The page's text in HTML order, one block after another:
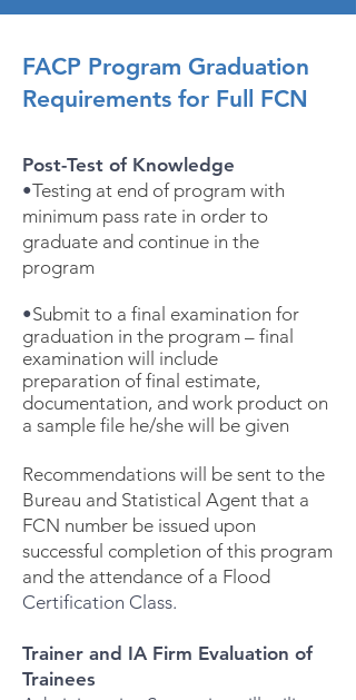
FACP Program Graduation
Requirements for Full FCN
Post-Test of Knowledge
•Testing at end of program with
minimum pass rate in order to
graduate and continue in the
program
•Submit to a final examination for
graduation in the program – final
examination will include
preparation of final estimate,
documentation, and work product on
a sample file he/she will be given
Recommendations will be sent to the
Bureau and Statistical Agent that a
FCN number be issued upon
successful completion of this program
and the attendance of a Flood
Certification Class.
Trainer and IA Firm Evaluation of
Trainees